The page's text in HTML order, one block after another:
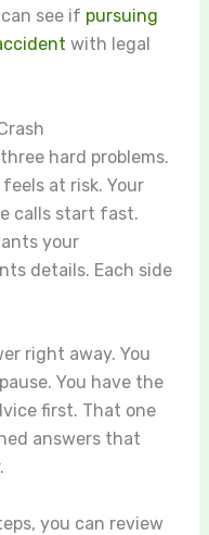
see if pursuing
with legal
hard problems.
at risk. Your
calls start fast.
your
details. Each side
right away. You
You have the
first. That one
answers that
you can review